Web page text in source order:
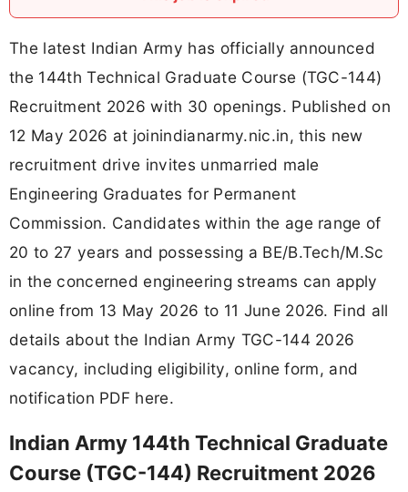
The latest Indian Army has officially announced
the 144th Technical Graduate Course (TGC-144)
Recruitment 2026 with 30 openings. Published on
12 May 2026 at joinindianarmy.nic.in, this new
recruitment drive invites unmarried male
Engineering Graduates for Permanent
Commission. Candidates within the age range of
20 to 27 years and possessing a BE/B.Tech/M.Sc
in the concerned engineering streams can apply
online from 13 May 2026 to 11 June 2026. Find all
details about the Indian Army TGC-144 2026
vacancy, including eligibility, online form, and
notification PDF here.
Indian Army 144th Technical Graduate
Course (TGC-144) Recruitment 2026